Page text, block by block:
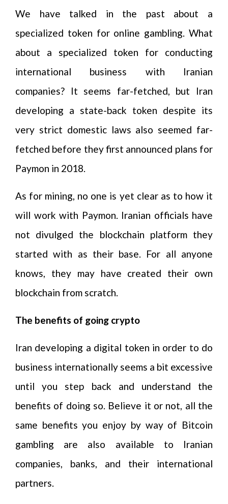
We have talked in the past about a
specialized token for online gambling. What
about a specialized token for conducting
international business with Iranian
companies? It seems far-fetched, but Iran
developing a state-back token despite its
very strict domestic laws also seemed far-
fetched before they first announced plans for
Paymon in 2018.
As for mining, no one is yet clear as to how it
will work with Paymon. Iranian officials have
not divulged the blockchain platform they
started with as their base. For all anyone
knows, they may have created their own
blockchain from scratch.
The benefits of going crypto
Iran developing a digital token in order to do
business internationally seems a bit excessive
until you step back and understand the
benefits of doing so. Believe it or not, all the
same benefits you enjoy by way of Bitcoin
gambling are also available to Iranian
companies, banks, and their international
partners.